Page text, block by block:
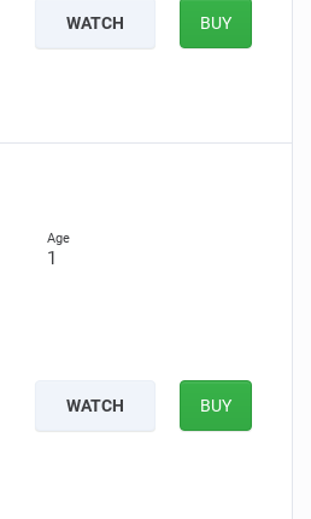
WATCH BUY
1
WATCH BUY